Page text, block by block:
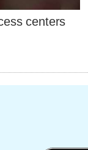
centers